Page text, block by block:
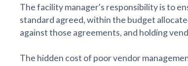
The facility manager's responsibility is to
standard agreed, within the budget
against those agreements, and holding
The hidden cost of poor vendor